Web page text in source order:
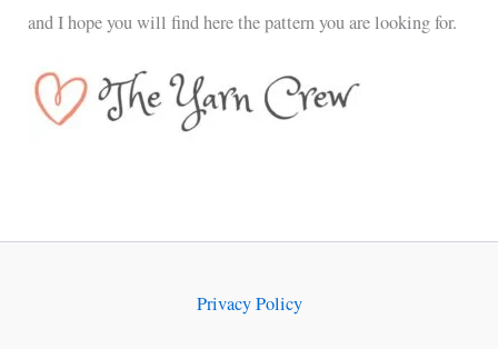
and I hope you will find here the pattern you are looking for.
Privacy Policy